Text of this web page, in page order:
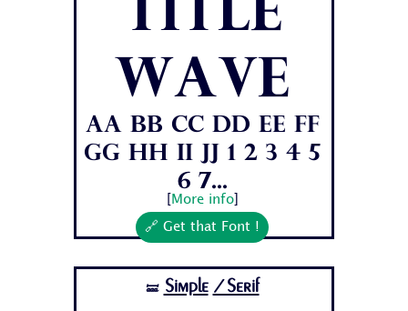
Wave
Aa Bb Cc Dd Ee Ff
Gg Hh Ii Jj 1 2 3 4 5
6 7...
More info]
🔗 Get that Font !
🝛 Simple /Serif